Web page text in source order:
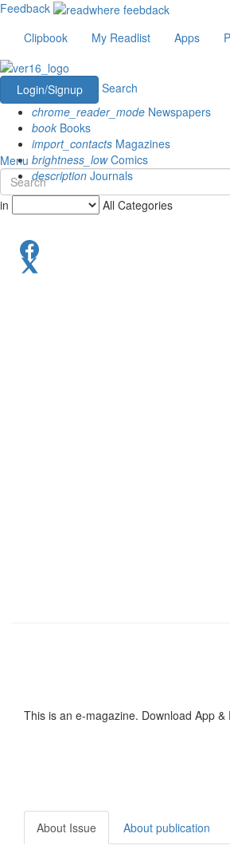
Feedback
Clipbook
My Readlist Apps
Login/Signup
Search
chrome_reader_mode Newspapers
book Books
import_contacts Magazines
brightness_lowComics
description Journals
Menu
in All Categories
This is an e-magazine. Download App
About Issue About publication